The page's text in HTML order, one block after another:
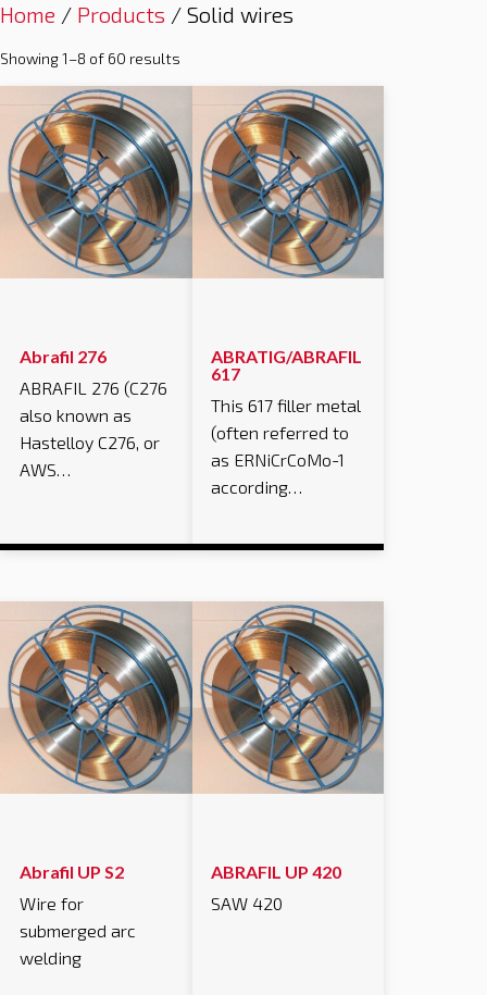
Home / Products / Solid wires
Showing 1–8 of 60 results
Abrafil 276
ABRAFIL 276 (C276
also known as
Hastelloy C276, or
AWS…
ABRATIG/ABRAFIL
617
This 617 filler metal
(often referred to
as ERNiCrCoMo-1
according…
Abrafil UP S2
Wire for
submerged arc
welding
ABRAFIL UP 420
SAW 420